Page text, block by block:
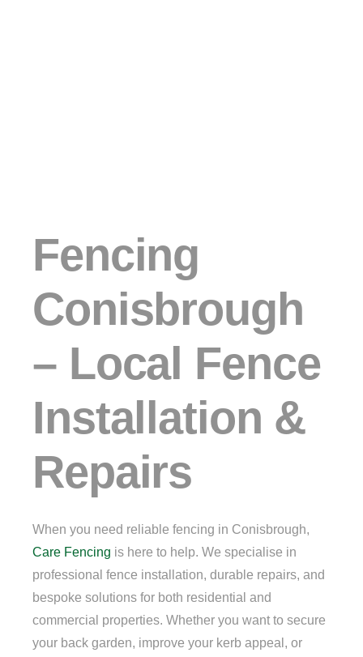
Fencing
Conisbrough
– Local Fence
Installation &
Repairs
When you need reliable fencing in Conisbrough,
Care Fencing is here to help. We specialise in
professional fence installation, durable repairs, and
bespoke solutions for both residential and
commercial properties. Whether you want to secure
your back garden, improve your kerb appeal, or